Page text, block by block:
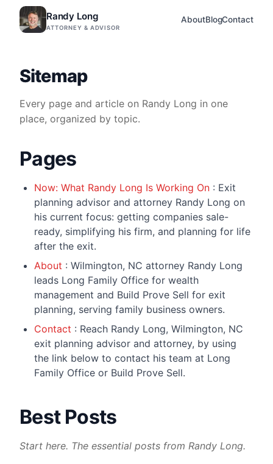
Randy Long
ATTORNEY & ADVISOR
AboutBlogContact
Sitemap
Every page and article on Randy Long in one
place, organized by topic.
Pages
Now: What Randy Long Is Working On : Exit
planning advisor and attorney Randy Long on
his current focus: getting companies sale-
ready, simplifying his firm, and planning for life
after the exit.
About : Wilmington, NC attorney Randy Long
leads Long Family Office for wealth
management and Build Prove Sell for exit
planning, serving family business owners.
Contact : Reach Randy Long, Wilmington, NC
exit planning advisor and attorney, by using
the link below to contact his team at Long
Family Office or Build Prove Sell.
Best Posts
Start here. The essential posts from Randy Long.